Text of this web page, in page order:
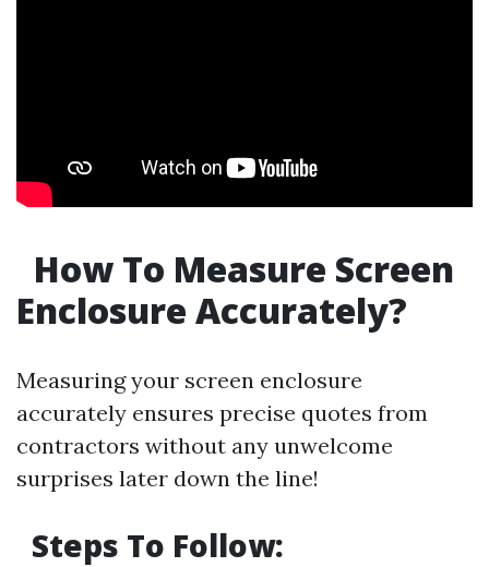
How To Measure Screen
Enclosure Accurately?
Measuring your screen enclosure
accurately ensures precise quotes from
contractors without any unwelcome
surprises later down the line!
Steps To Follow: